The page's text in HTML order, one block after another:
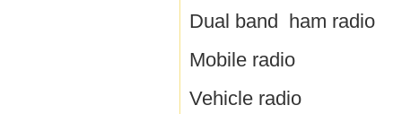
Dual band ham radio
Mobile radio
Vehicle radio